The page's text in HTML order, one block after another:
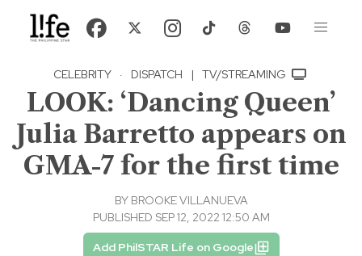
CELEBRITY · DISPATCH | TV/STREAMING
LOOK: ‘Dancing Queen’
Julia Barretto appears on
GMA-7 for the first time
BY BROOKE VILLANUEVA
PUBLISHED SEP 12, 2022 12:50 AM
Add PhilSTAR Life on Google